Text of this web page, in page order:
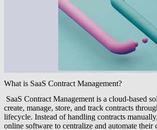
What is SaaS Contract Management?
SaaS Contract Management is a cloud-based
create, manage, store, and track contracts
lifecycle. Instead of handling contracts
online software to centralize and automate their